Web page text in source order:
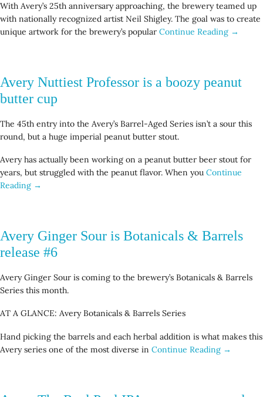
With Avery’s 25th anniversary approaching, the brewery teamed up
with nationally recognized artist Neil Shigley. The goal was to create
unique artwork for the brewery’s popular Continue Reading →
Avery Nuttiest Professor is a boozy peanut
butter cup
The 45th entry into the Avery’s Barrel-Aged Series isn’t a sour this
round, but a huge imperial peanut butter stout.
Avery has actually been working on a peanut butter beer stout for
years, but struggled with the peanut flavor. When you Continue
Reading →
Avery Ginger Sour is Botanicals & Barrels
release #6
Avery Ginger Sour is coming to the brewery’s Botanicals & Barrels
Series this month.
AT A GLANCE: Avery Botanicals & Barrels Series
Hand picking the barrels and each herbal addition is what makes this
Avery series one of the most diverse in Continue Reading →